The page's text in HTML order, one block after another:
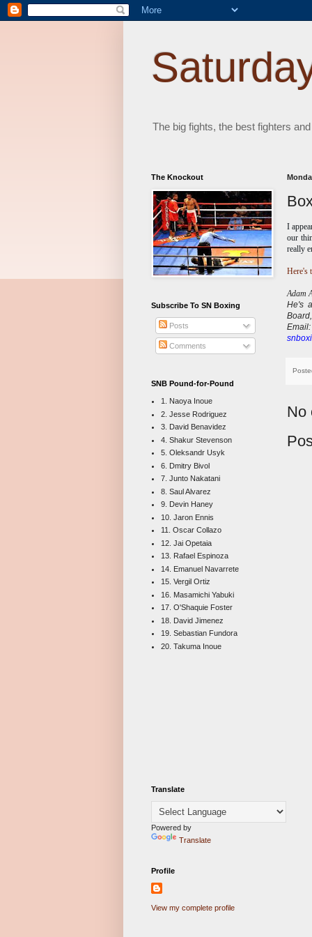
The big fights, the best fighters
I
our
really
Here's
Adam
He's
Email:
No
The Knockout
Subscribe To SN Boxing
Posts
Comments
SNB Pound-for-Pound
1. Naoya Inoue
2. Jesse Rodriguez
3. David Benavidez
4. Shakur Stevenson
5. Oleksandr Usyk
6. Dmitry Bivol
7. Junto Nakatani
8. Saul Alvarez
9. Devin Haney
10. Jaron Ennis
11. Oscar Collazo
12. Jai Opetaia
13. Rafael Espinoza
14. Emanuel Navarrete
15. Vergil Ortiz
16. Masamichi Yabuki
17. O'Shaquie Foster
18. David Jimenez
19. Sebastian Fundora
20. Takuma Inoue
Translate
Powered by
Translate
Profile
View my complete profile